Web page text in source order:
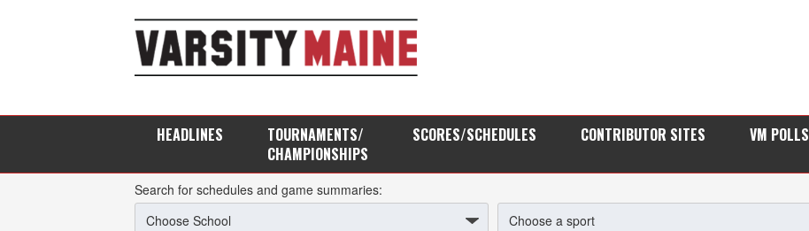
HEADLINES
TOURNAMENTS/
CHAMPIONSHIPS
SCORES/SCHEDULES CONTRIBUTOR SITES VM POLLS
Search for schedules and game summaries: